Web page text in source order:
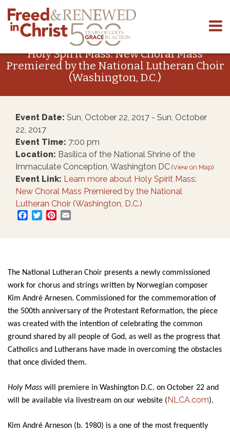
Skip
contentHoly Spirit Mass: New Choral Mass
Premiered by the National Lutheran Choir
(Washington, D.C.)
Event Date: Sun, October 22, 2017 - Sun, October
22, 2017
Event Time: 7:00 pm
Location: Basilica of the National Shrine of the
Immaculate Conception, Washington DC (View on Map)
Event Link: Learn more about Holy Spirit Mass:
New Choral Mass Premiered by the National
Lutheran Choir (Washington, D.C.)
Facebook
TwitterPinterest
The National Lutheran Choir presents a newly commissioned
work for chorus and strings written by Norwegian composer
Kim André Arnesen. Commissioned for the commemoration of
the 500th anniversary of the Protestant Reformation, the piece
was created with the intention of celebrating the common
ground shared by all people of God, as well as the progress that
Catholics and Lutherans have made in overcoming the obstacles
that once divided them.
Holy Mass will premiere in Washington D.C. on October 22 and
will be available via livestream on our website (NLCA.com).
Kim André Arneson (b. 1980) is a one of the most frequently